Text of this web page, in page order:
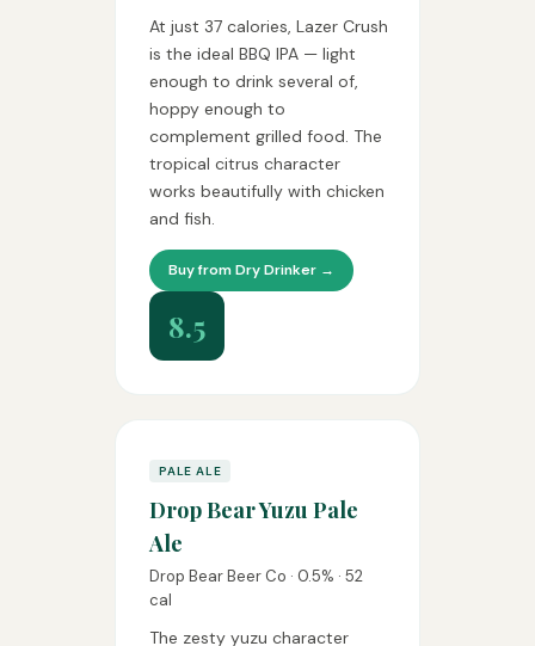
At just 37 calories, Lazer Crush
is the ideal BBQ IPA — light
enough to drink several of,
hoppy enough to
complement grilled food. The
tropical citrus character
works beautifully with chicken
and fish.
Buy from Dry Drinker →
8.5
PALE ALE
Drop Bear Yuzu Pale
Ale
Drop Bear Beer Co · 0.5% · 52
cal
The zesty yuzu character